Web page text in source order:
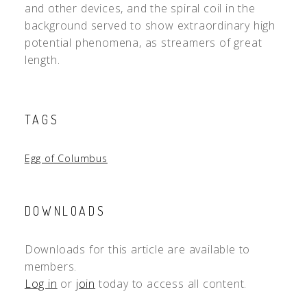
and other devices, and the spiral coil in the
background served to show extraordinary high
potential phenomena, as streamers of great
length.
TAGS
Egg of Columbus
DOWNLOADS
Downloads for this article are available to
members.
Log in or join today to access all content.